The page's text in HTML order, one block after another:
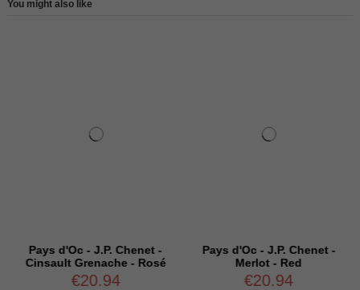
You might also like
Pays d'Oc - J.P. Chenet -
Cinsault Grenache - Rosé
€20.94
Pays d'Oc - J.P. Chenet -
Merlot - Red
€20.94